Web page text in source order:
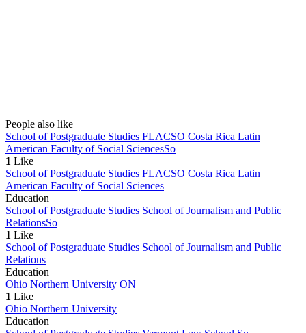
People also like
School of Postgraduate Studies FLACSO Costa Rica Latin
American Faculty of Social SciencesSo
1 Like
School of Postgraduate Studies FLACSO Costa Rica Latin
American Faculty of Social Sciences
Education
School of Postgraduate Studies School of Journalism and Public
RelationsSo
1 Like
School of Postgraduate Studies School of Journalism and Public
Relations
Education
Ohio Northern University ON
1 Like
Ohio Northern University
Education